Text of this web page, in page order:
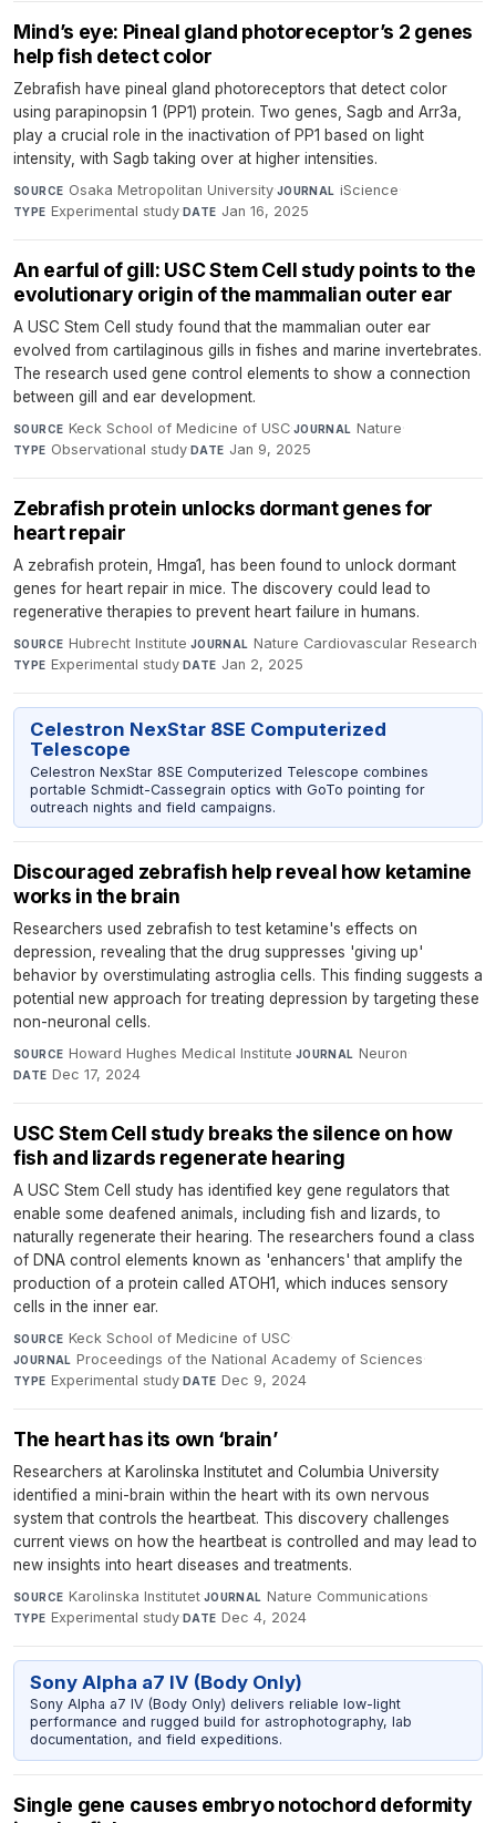
Mind’s eye: Pineal gland photoreceptor’s 2 genes
help fish detect color
Zebrafish have pineal gland photoreceptors that detect color
using parapinopsin 1 (PP1) protein. Two genes, Sagb and Arr3a,
play a crucial role in the inactivation of PP1 based on light
intensity, with Sagb taking over at higher intensities.
SOURCE Osaka Metropolitan University·JOURNAL iScience·
TYPE Experimental study·DATE Jan 16, 2025
An earful of gill: USC Stem Cell study points to the
evolutionary origin of the mammalian outer ear
A USC Stem Cell study found that the mammalian outer ear
evolved from cartilaginous gills in fishes and marine invertebrates.
The research used gene control elements to show a connection
between gill and ear development.
SOURCE Keck School of Medicine of USC·JOURNAL Nature·
TYPE Observational study·DATE Jan 9, 2025
Zebrafish protein unlocks dormant genes for
heart repair
A zebrafish protein, Hmga1, has been found to unlock dormant
genes for heart repair in mice. The discovery could lead to
regenerative therapies to prevent heart failure in humans.
SOURCE Hubrecht Institute·JOURNAL Nature Cardiovascular Research·
TYPE Experimental study·DATE Jan 2, 2025
Celestron NexStar 8SE Computerized
Telescope
Celestron NexStar 8SE Computerized Telescope combines
portable Schmidt-Cassegrain optics with GoTo pointing for
outreach nights and field campaigns.
Discouraged zebrafish help reveal how ketamine
works in the brain
Researchers used zebrafish to test ketamine's effects on
depression, revealing that the drug suppresses 'giving up'
behavior by overstimulating astroglia cells. This finding suggests a
potential new approach for treating depression by targeting these
non-neuronal cells.
SOURCE Howard Hughes Medical Institute·JOURNAL Neuron·
DATE Dec 17, 2024
USC Stem Cell study breaks the silence on how
fish and lizards regenerate hearing
A USC Stem Cell study has identified key gene regulators that
enable some deafened animals, including fish and lizards, to
naturally regenerate their hearing. The researchers found a class
of DNA control elements known as 'enhancers' that amplify the
production of a protein called ATOH1, which induces sensory
cells in the inner ear.
SOURCE Keck School of Medicine of USC·
JOURNAL Proceedings of the National Academy of Sciences·
TYPE Experimental study·DATE Dec 9, 2024
The heart has its own ‘brain’
Researchers at Karolinska Institutet and Columbia University
identified a mini-brain within the heart with its own nervous
system that controls the heartbeat. This discovery challenges
current views on how the heartbeat is controlled and may lead to
new insights into heart diseases and treatments.
SOURCE Karolinska Institutet·JOURNAL Nature Communications·
TYPE Experimental study·DATE Dec 4, 2024
Sony Alpha a7 IV (Body Only)
Sony Alpha a7 IV (Body Only) delivers reliable low-light
performance and rugged build for astrophotography, lab
documentation, and field expeditions.
Single gene causes embryo notochord deformity